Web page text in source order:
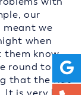
our
we
when
them know
round to fix
that the flat